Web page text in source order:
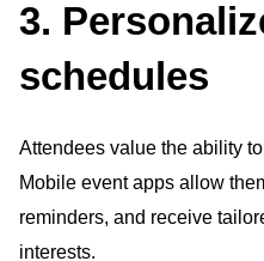
3.
schedules
Attendees value the ability
Mobile event apps allow
reminders, and receive
interests.